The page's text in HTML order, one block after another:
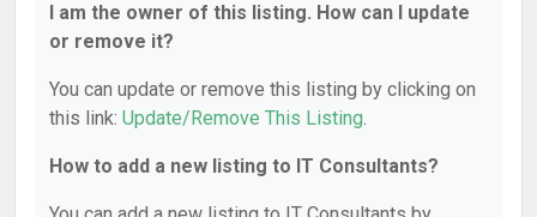
I am the owner of this listing. How can I update
or remove it?
You can update or remove this listing by clicking on
this link: Update/Remove This Listing.
How to add a new listing to IT Consultants?